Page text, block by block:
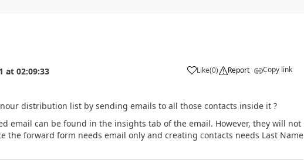
at 02:09:33 Like(0) Report Copy link
distribution list by sending emails to all those contacts inside it ?
email can be found in the insights tab of the email. However, they will not
the forward form needs email only and creating contacts needs Last Name